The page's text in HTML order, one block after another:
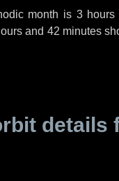
month is 3 hours
and 42 minutes
details